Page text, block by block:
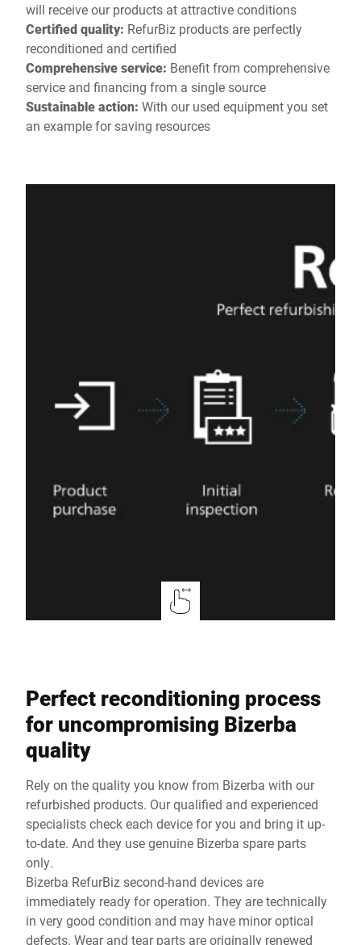
will receive our products at attractive conditions
Certified quality: RefurBiz products are perfectly
reconditioned and certified
Comprehensive service: Benefit from comprehensive
service and financing from a single source
Sustainable action: With our used equipment you set
an example for saving resources
Perfect reconditioning process
for uncompromising Bizerba
quality
Rely on the quality you know from Bizerba with our
refurbished products. Our qualified and experienced
specialists check each device for you and bring it up-
to-date. And they use genuine Bizerba spare parts
only.
Bizerba RefurBiz second-hand devices are
immediately ready for operation. They are technically
in very good condition and may have minor optical
defects. Wear and tear parts are originally renewed